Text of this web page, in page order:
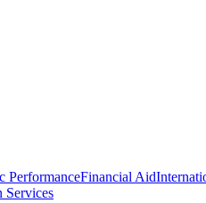
PerformanceFinancial Aid
Services